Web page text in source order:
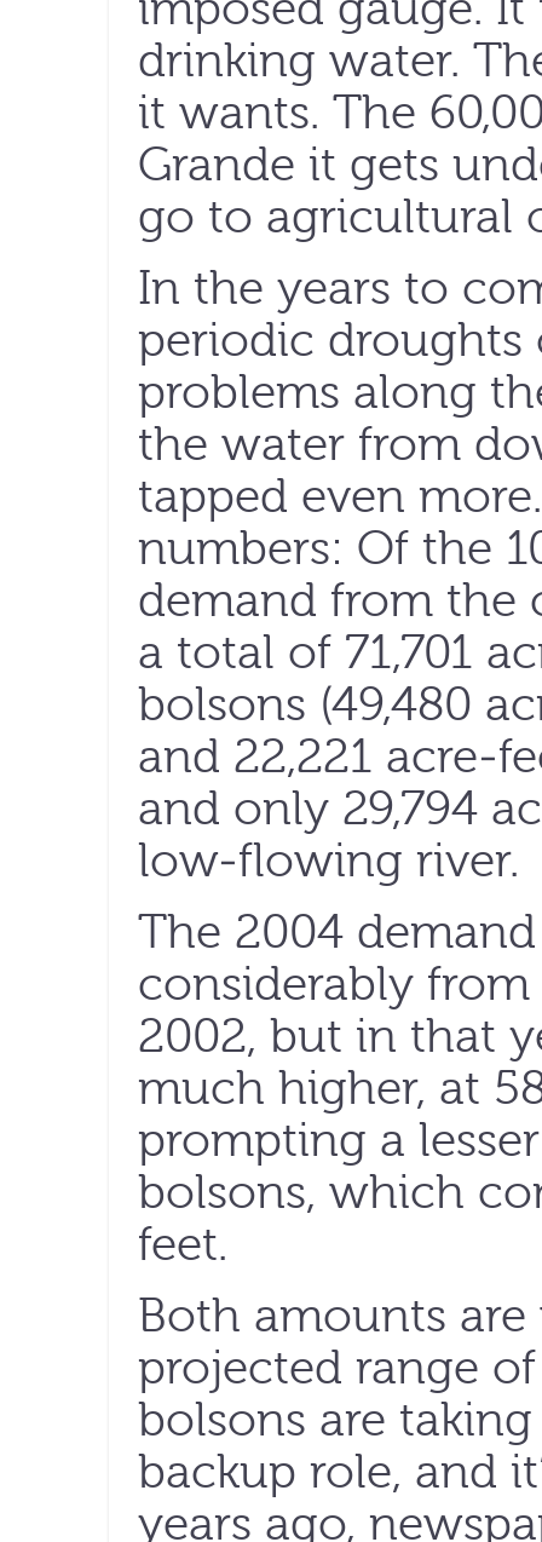
drinking water.
it wants. The
Grande it gets
go to agricultural
In the years to
periodic droughts
problems along
the water from
tapped even
numbers: Of the
demand from the
a total of 71,701
bolsons (49,480
and 22,221 acre-
and only 29,794
low-flowing river.
The 2004
considerably from
2002, but in that
much higher, at
prompting a
bolsons, which
feet.
Both amounts
projected range
bolsons are
backup role, and
years ago,